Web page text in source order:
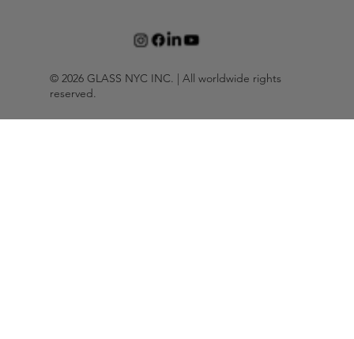
© 2026 GLASS NYC INC. | All worldwide rights
reserved.